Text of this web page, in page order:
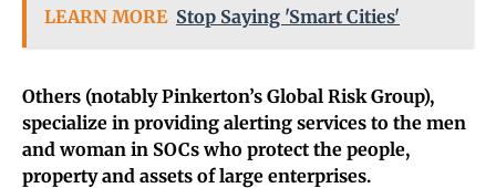
LEARN MORE Stop Saying 'Smart Cities'
Others (notably Pinkerton’s Global Risk Group),
specialize in providing alerting services to the men
and woman in SOCs who protect the people,
property and assets of large enterprises.